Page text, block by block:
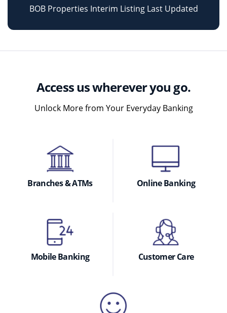
BOB Properties Interim Listing Last Updated
Access us wherever you go.
Unlock More from Your Everyday Banking
Branches & ATMs Online Banking
Mobile Banking Customer Care